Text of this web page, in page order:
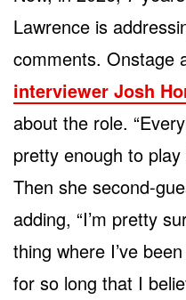
Lawrence is
comments. Onstage
interviewer Josh
about the role.
pretty enough to play
Then she second-
adding, “I’m pretty
thing where I’ve
for so long that I